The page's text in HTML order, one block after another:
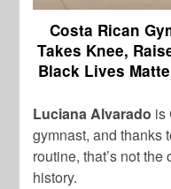
Costa Rican
Takes Knee,
Black Lives
Luciana Alvarado is
gymnast, and thanks
routine, that’s not
history.